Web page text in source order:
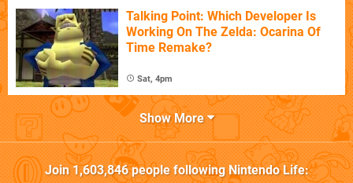
Talking Point: Which Developer Is
Working On The Zelda: Ocarina Of
Time Remake?
Sat, 4pm
Show More
Join1,603,846people followingNintendo Life: